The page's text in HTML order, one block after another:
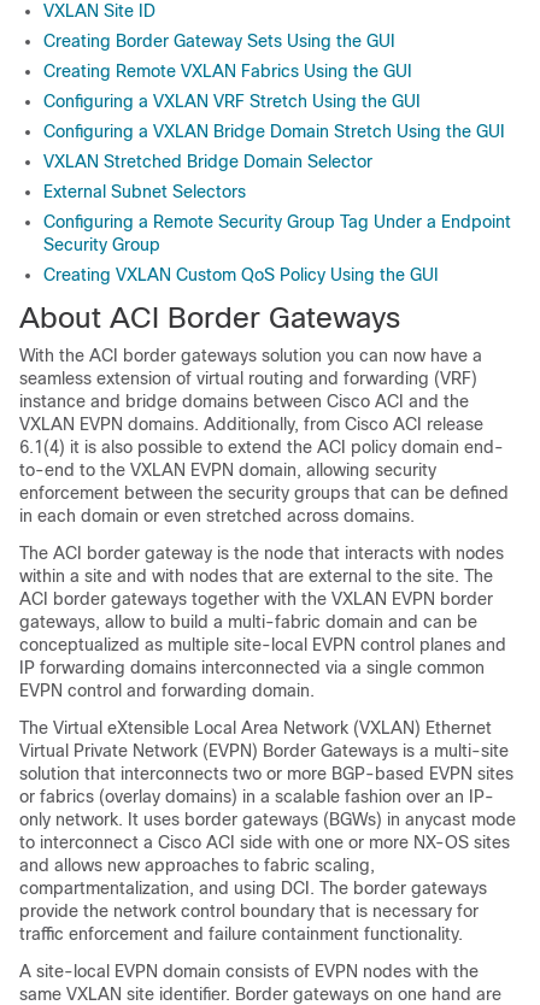
VXLAN Site ID
Creating Border Gateway Sets Using the GUI
Creating Remote VXLAN Fabrics Using the GUI
Configuring a VXLAN VRF Stretch Using the GUI
Configuring a VXLAN Bridge Domain Stretch Using the GUI
VXLAN Stretched Bridge Domain Selector
External Subnet Selectors
Configuring a Remote Security Group Tag Under a Endpoint
Security Group
Creating VXLAN Custom QoS Policy Using the GUI
About ACI Border Gateways
With the ACI border gateways solution you can now have a
seamless extension of virtual routing and forwarding (VRF)
instance and bridge domains between Cisco ACI and the
VXLAN EVPN domains. Additionally, from Cisco ACI release
6.1(4) it is also possible to extend the ACI policy domain end-
to-end to the VXLAN EVPN domain, allowing security
enforcement between the security groups that can be defined
in each domain or even stretched across domains.
The ACI border gateway is the node that interacts with nodes
within a site and with nodes that are external to the site. The
ACI border gateways together with the VXLAN EVPN border
gateways, allow to build a multi-fabric domain and can be
conceptualized as multiple site-local EVPN control planes and
IP forwarding domains interconnected via a single common
EVPN control and forwarding domain.
The Virtual eXtensible Local Area Network (VXLAN) Ethernet
Virtual Private Network (EVPN) Border Gateways is a multi-site
solution that interconnects two or more BGP-based EVPN sites
or fabrics (overlay domains) in a scalable fashion over an IP-
only network. It uses border gateways (BGWs) in anycast mode
to interconnect a Cisco ACI side with one or more NX-OS sites
and allows new approaches to fabric scaling,
compartmentalization, and using DCI. The border gateways
provide the network control boundary that is necessary for
traffic enforcement and failure containment functionality.
A site-local EVPN domain consists of EVPN nodes with the
same VXLAN site identifier. Border gateways on one hand are